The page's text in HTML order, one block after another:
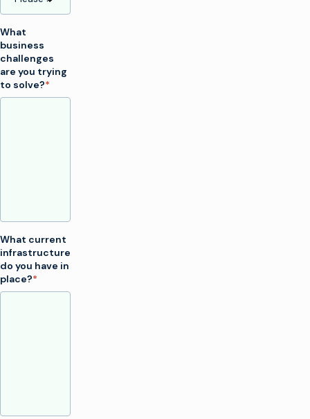
What
business
challenges
are you trying
to solve?*
What current
infrastructure
do you have in
place?*